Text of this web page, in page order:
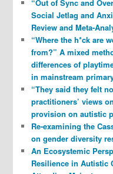
“Out of Sync and
Social Jetlag and
Review and Meta-
“Where the h*ck are
from?” A mixed
differences of
in mainstream
“They said they felt
practitioners’ views
provision on autistic
Re-examining the
on gender diversity
An Ecosystemic
Resilience in Autistic